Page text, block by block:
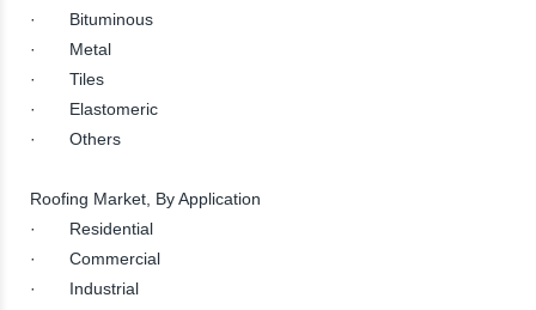
· Bituminous
· Metal
· Tiles
· Elastomeric
· Others
Roofing Market, By Application
· Residential
· Commercial
· Industrial